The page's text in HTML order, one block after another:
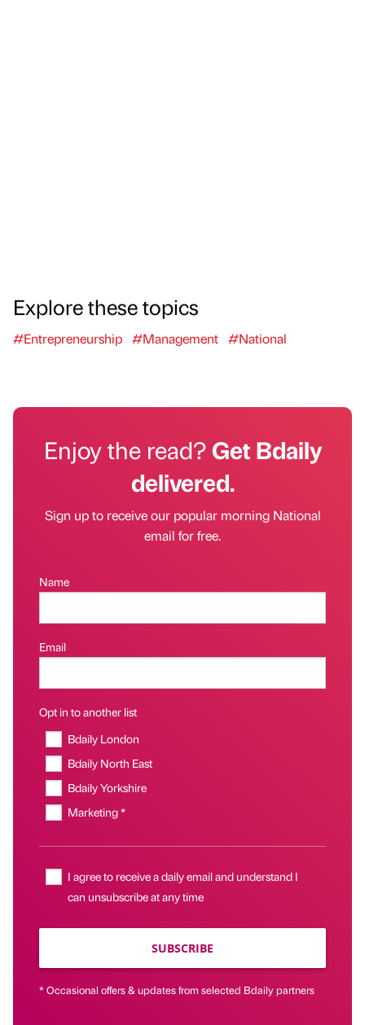
Explore these topics
#Entrepreneurship #Management #National
Enjoy the read?Get Bdaily
delivered.
Sign up to receive our popular morning National
email for free.
Name
Email
Opt in to another list
Bdaily London
Bdaily North East
Bdaily Yorkshire
Marketing *
I agree to receive a daily email and understand I
can unsubscribe at any time
SUBSCRIBE
* Occasional offers & updates from selected Bdaily partners